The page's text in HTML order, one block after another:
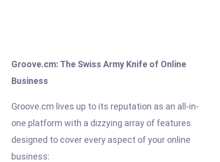
Groove.cm: The Swiss Army Knife of Online
Business
Groove.cm lives up to its reputation as an all-in-
one platform with a dizzying array of features
designed to cover every aspect of your online
business: